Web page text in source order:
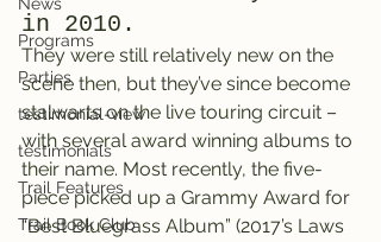
Programs
Parties
testimonial-view
testimonials
Trail Features
Trail Book Club
in 2010.
They were still relatively new on the
scene then, but they’ve since become
stalwarts on the live touring circuit –
with several award winning albums to
their name. Most recently, the five-
piece picked up a Grammy Award for
“Best Bluegrass Album” (2017’s Laws